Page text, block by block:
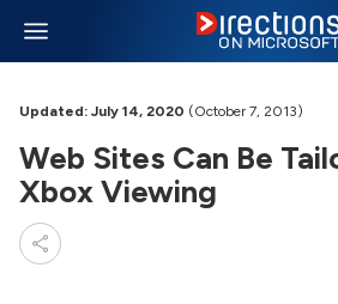
Updated: July 14, 2020 (October 7, 2013)
Web Sites Can Be
Xbox Viewing